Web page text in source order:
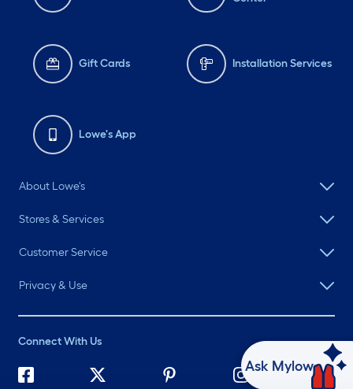
Gift Cards Installation Services
Lowe's App
About Lowe's
Stores & Services
Customer Service
Privacy & Use
Connect With Us
Ask Mylow